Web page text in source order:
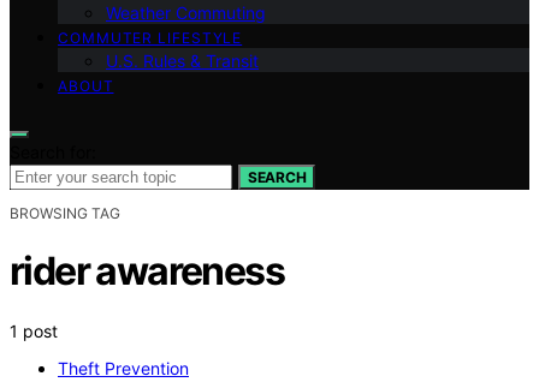
Weather Commuting
COMMUTER LIFESTYLE
U.S. Rules & Transit
ABOUT
SEARCH
BROWSING TAG
rider awareness
1 post
Theft Prevention